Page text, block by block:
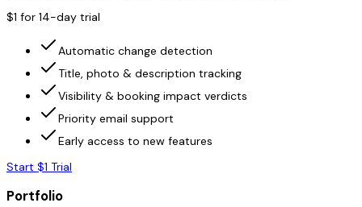
$1 for 14-day trial
Automatic change detection
Title, photo & description tracking
Visibility & booking impact verdicts
Priority email support
Early access to new features
Start $1 Trial
Portfolio